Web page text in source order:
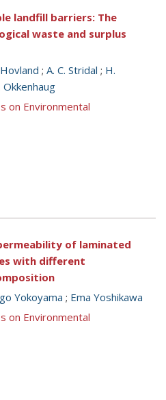
landfill barriers: The
waste and surplus
; A. C. Stridal ; H.
Okkenhaug
on Environmental
of laminated
with different
Yokoyama ; Ema Yoshikawa
on Environmental